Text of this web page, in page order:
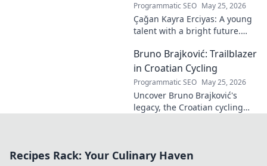
Programmatic SEO May 25, 2026
Çağan Kayra Erciyas: A young
talent with a bright future.
and why he's one to watch.
Click to explore!
Bruno Brajković: Trailblazer
in Croatian Cycling
Programmatic SEO May 25, 2026
Uncover Bruno Brajković's
legacy, the Croatian cycling
Recipes Rack: Your Culinary Haven